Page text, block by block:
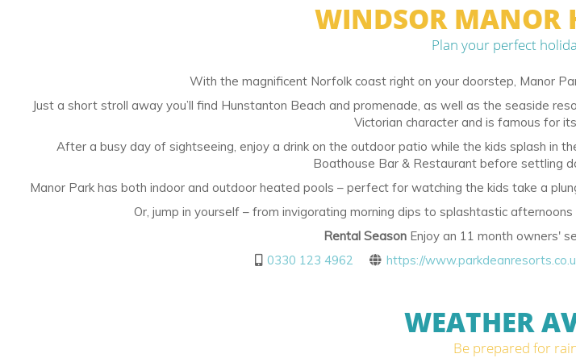
WINDSOR MANOR
Plan your perfect
With the magnificent Norfolk coast right on your doorstep, Manor
Just a short stroll away you’ll find Hunstanton Beach and promenade, as well as the seaside
Victorian character and is famous for
After a busy day of sightseeing, enjoy a drink on the outdoor patio while the kids splash in
Boathouse Bar & Restaurant before settling
Manor Park has both indoor and outdoor heated pools – perfect for watching the kids take a
Or, jump in yourself – from invigorating morning dips to splashtastic
Rental Season Enjoy an 11 month owners'
0330 123 4962
https://
WEATHER
Be prepared for